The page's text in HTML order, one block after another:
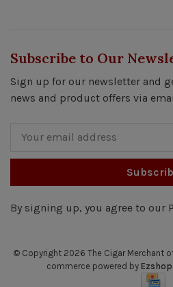
Subscribe to Our
Sign up for our newsletter and
news and product offers via
By signing up, you agree to our
© Copyright 2026 The Cigar Merchant
commerce powered by